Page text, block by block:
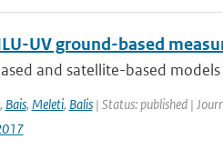
UV ground-based
and satellite-based
, Bais, Meleti, Balis| Status: published |